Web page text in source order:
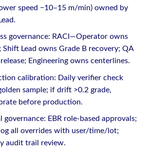
speed −10–15 m/min) owned by
governance: RACI—Operator owns
Shift Lead owns Grade B recovery; QA
Engineering owns centerlines.
calibration: Daily verifier check
sample; if drift >0.2 grade,
before production.
governance: EBR role-based approvals;
all overrides with user/time/lot;
audit trail review.